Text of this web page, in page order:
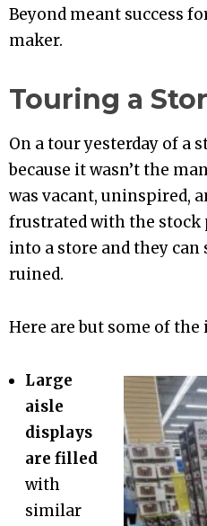
Beyond meant success
maker.
Touring a
On a tour yesterday of a
because it wasn’t the
was vacant, uninspired,
frustrated with the stock
into a store and they can
ruined.
Here are but some of the
Large
aisle
displays
are filled
with
similar